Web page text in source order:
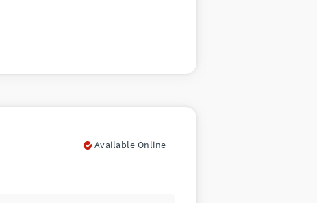
Available Online